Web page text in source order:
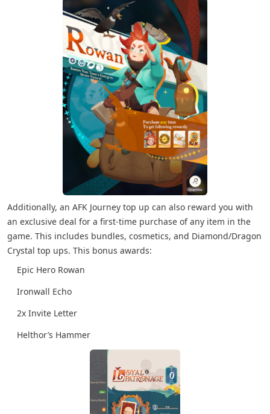
Additionally, an AFK Journey top up can also reward you with
an exclusive deal for a first-time purchase of any item in the
game. This includes bundles, cosmetics, and Diamond/Dragon
Crystal top ups. This bonus awards:
Epic Hero Rowan
Ironwall Echo
2x Invite Letter
Helthor’s Hammer